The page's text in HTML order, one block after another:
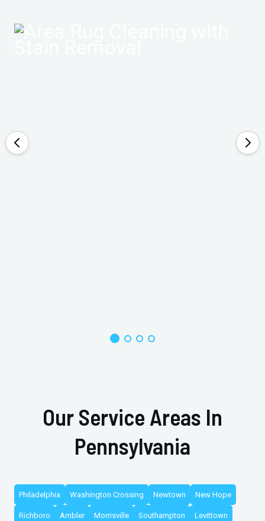
Our Service Areas In
Pennsylvania
Philadelphia Washington Crossing Newtown New Hope
Richboro Ambler Morrisville Southampton Levittown